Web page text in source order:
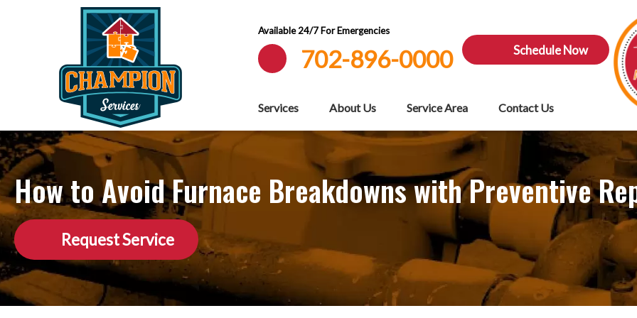
Available 24/7 For Emergencies
702-896-0000 Schedule Now
Services About Us Service Area Contact Us
How to Avoid Furnace Breakdowns with Preventive
Request Service